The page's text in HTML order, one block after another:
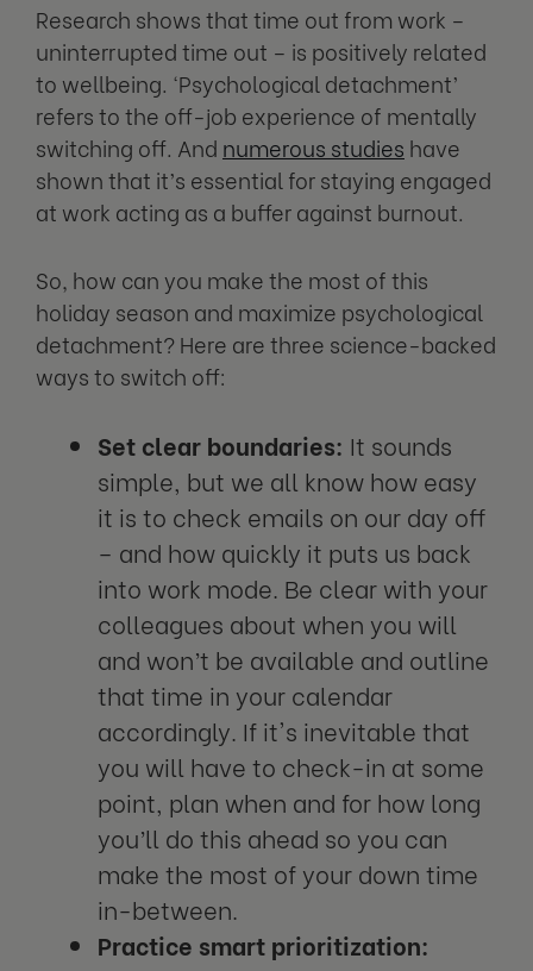
Research shows that time out from work –
uninterrupted time out – is positively related
to wellbeing. ‘Psychological detachment’
refers to the off-job experience of mentally
switching off. And numerous studies have
shown that it’s essential for staying engaged
at work acting as a buffer against burnout.
So, how can you make the most of this
holiday season and maximize psychological
detachment? Here are three science-backed
ways to switch off:
Set clear boundaries: It sounds
simple, but we all know how easy
it is to check emails on our day off
– and how quickly it puts us back
into work mode. Be clear with your
colleagues about when you will
and won’t be available and outline
that time in your calendar
accordingly. If it's inevitable that
you will have to check-in at some
point, plan when and for how long
you’ll do this ahead so you can
make the most of your down time
in-between.
Practice smart prioritization: